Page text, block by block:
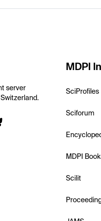
server
MDPI
SciProfiles
Sciforum
MDPI
Scilit